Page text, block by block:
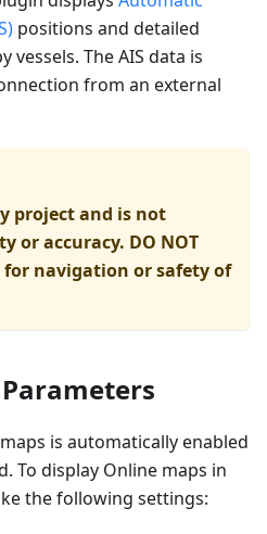
positions and detailed
The AIS data is
from an external
project and is not
or accuracy. DO NOT
navigation or safety of
is automatically enabled
To display Online maps in
the following settings: